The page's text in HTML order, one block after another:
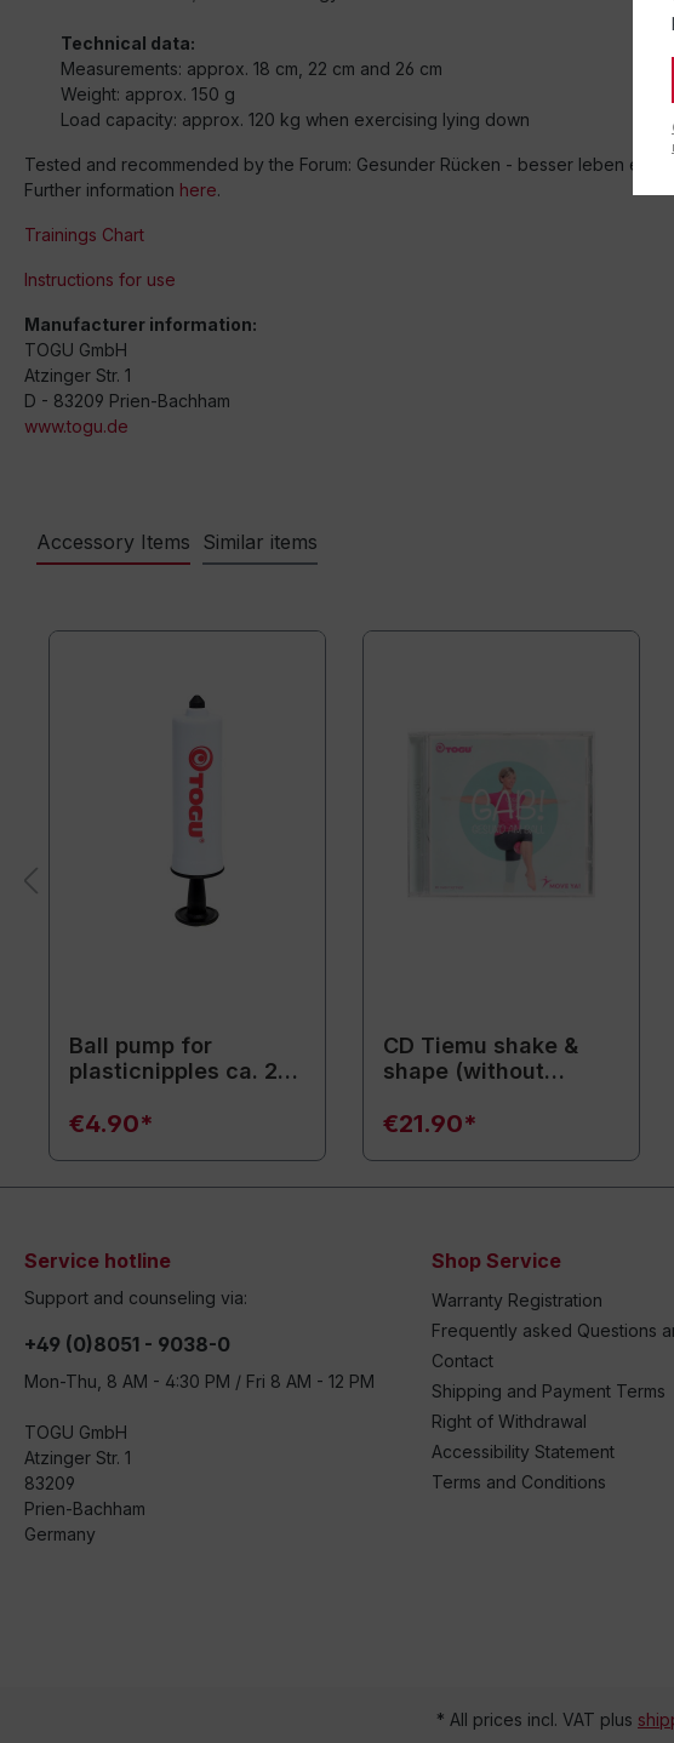
Technical data:
Measurements: approx. 18 cm, 22 cm and 26 cm
Weight: approx. 150 g
Load capacity: approx. 120 kg when exercising lying down
Tested and recommended by the Forum: Gesunder Rücken - besser leben e.V.
Further information here.
Trainings Chart
Instructions for use
Manufacturer information:
TOGU GmbH
Atzinger Str. 1
D - 83209 Prien-Bachham
www.togu.de
Accessory Items Similar items
Ball pump for
plasticnipples ca. 20
€4.90*
CD Tiemu shake &
shape (without
€21.90*
Service hotline
Support and counseling via:
+49 (0)8051 - 9038-0
Mon-Thu, 8 AM - 4:30 PM / Fri 8 AM - 12 PM
TOGU GmbH
Atzinger Str. 1
83209
Prien-Bachham
Germany
Shop Service
Warranty Registration
Frequently asked Questions
Contact
Shipping and Payment Terms
Right of Withdrawal
Accessibility Statement
Terms and Conditions
* All prices incl. VAT plus